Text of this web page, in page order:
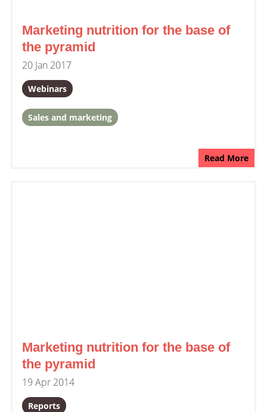
Marketing nutrition for the base of
the pyramid
20 Jan 2017
Webinars
Sales and marketing
Read More
Marketing nutrition for the base of
the pyramid
19 Apr 2014
Reports